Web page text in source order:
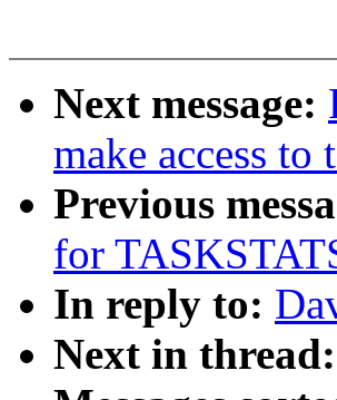
Next message:
make access
Previous
for
In reply to:
Next in thread: